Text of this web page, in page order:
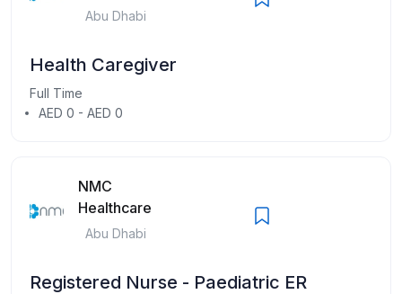
Abu Dhabi
Health Caregiver
Full Time
AED 0 - AED 0
NMC
Healthcare
Abu Dhabi
Registered Nurse - Paediatric ER